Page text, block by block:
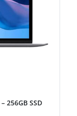
256GB SSD